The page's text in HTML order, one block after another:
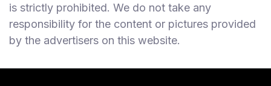
is strictly prohibited. We do not take any
responsibility for the content or pictures provided
by the advertisers on this website.